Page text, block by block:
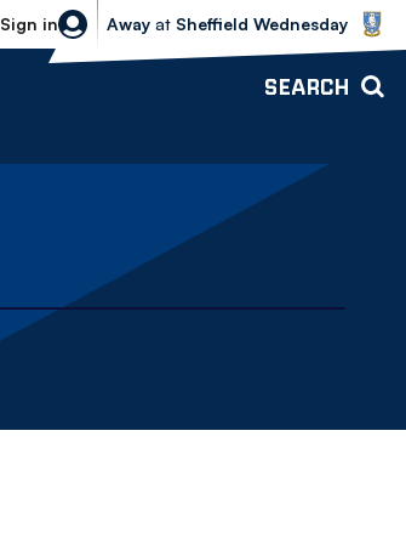
Sign in
Sheffield Wednesday vs Bolton
Away at Sheffield Wednesday
SEARCH